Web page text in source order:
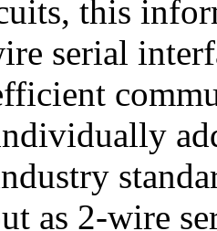
this
serial
as 2-wire